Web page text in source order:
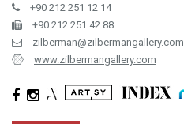
+90 212 251 12 14
+90 212 251 42 88
zilberman@zilbermangallery.com
www.zilbermangallery.com